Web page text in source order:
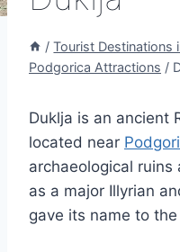
/ Tourist Destinations
Podgorica Attractions /
Duklja is an ancient
located near
archaeological
as a major Illyrian
gave its name to